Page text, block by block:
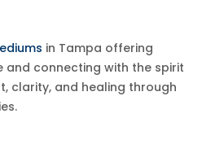
in Tampa offering
and connecting with the spirit
clarity, and healing through